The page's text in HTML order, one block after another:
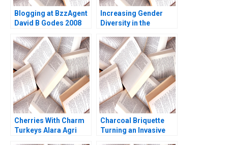
Blogging at BzzAgent
David B Godes 2008
Increasing Gender
Diversity in the
2011 A John Beshears
Iris Bohnet Jenny
Sanford
Cherries With Charm
Turkeys Alara Agri
Charcoal Briquette
Turning an Invasive